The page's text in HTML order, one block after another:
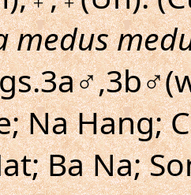
medus
Na Hang;
Ba Na;